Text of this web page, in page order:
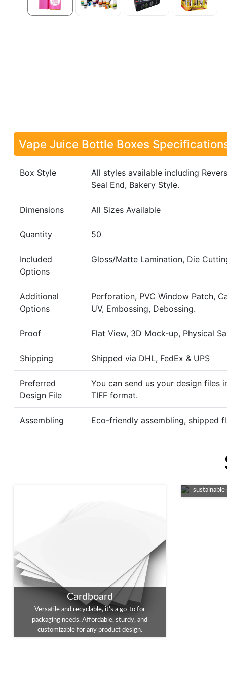
Vape Juice Bottle Boxes
Box Style
All styles available including
Seal End, Bakery Style.
Dimensions All Sizes Available
Quantity 50
Included
Options
Gloss/Matte Lamination, Die
Additional
Options
Perforation, PVC Window Patch,
UV, Embossing, Debossing.
Proof Flat View, 3D Mock-up, Physical
Shipping Shipped via DHL, FedEx & UPS
Preferred
Design File
You can send us your design files
TIFF format.
Assembling Eco-friendly assembling, shipped
Cardboard
Versatile and recyclable, it's a go-to for
packaging needs. Affordable, sturdy, and
customizable for any product design.
An eco-
sustainable
Enhance
This